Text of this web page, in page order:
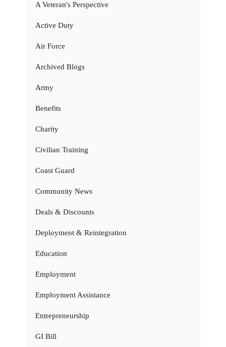
A Veteran's Perspective
Active Duty
Air Force
Archived Blogs
Army
Benefits
Charity
Civilian Training
Coast Guard
Community News
Deals & Discounts
Deployment & Reintegration
Education
Employment
Employment Assistance
Entrepreneurship
GI Bill